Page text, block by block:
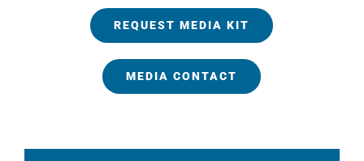
REQUEST MEDIA KIT
MEDIA CONTACT